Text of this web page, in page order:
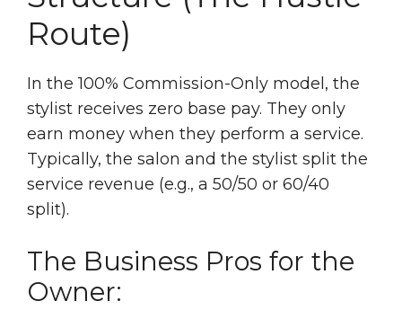
Route)
In the 100% Commission-Only model, the
stylist receives zero base pay. They only
earn money when they perform a service.
Typically, the salon and the stylist split the
service revenue (e.g., a 50/50 or 60/40
split).
The Business Pros for the
Owner: